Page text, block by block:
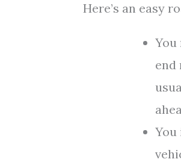
Here’s an easy
You
end
You